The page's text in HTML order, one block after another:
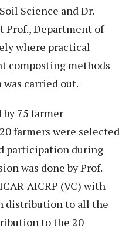
Science and Dr.
Prof., Department of
where practical
composting methods
carried out.
75 farmer
farmers were selected
participation during
was done by Prof.
AICRP (VC) with
distribution to all the
to the 20